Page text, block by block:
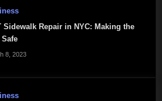
Sidewalk Repair in NYC: Making the
8, 2023